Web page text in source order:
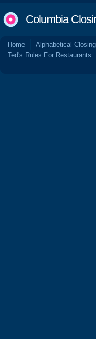
Columbia
Home Alphabetical
Ted's Rules For Restaurants